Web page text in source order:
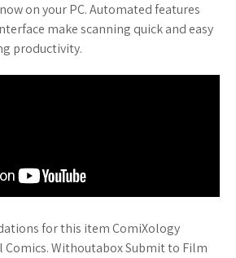
on your PC. Automated features
make scanning quick and easy
productivity.
for this item ComiXology
Comics. Withoutabox Submit to Film